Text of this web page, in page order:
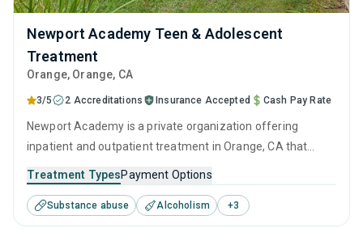
Newport Academy Teen & Adolescent
Treatment
Orange, Orange, CA
3/5 2 Accreditations Insurance Accepted Cash Pay Rate
Newport Academy is a private organization offering
inpatient and outpatient treatment in Orange, CA that
help for substance use disorders. This center offers
programs for substance use treatment including anger
management, cognitive behavioral therapy, motivational
Treatment TypesPayment Options
Substance abuse Alcoholism +3